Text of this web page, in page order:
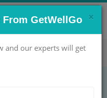
Get Help Now! ×
GetWellGo
and our experts will get